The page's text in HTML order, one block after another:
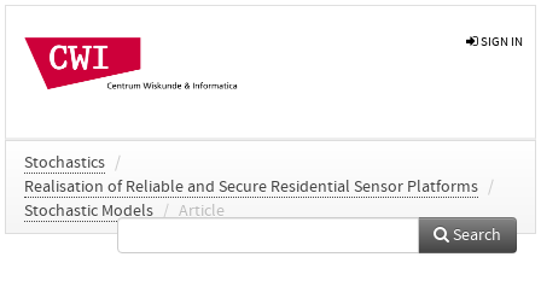
SIGN IN
Stochastics /
Realisation of Reliable and Secure Residential Sensor Platforms /
Stochastic Models / Article
Search